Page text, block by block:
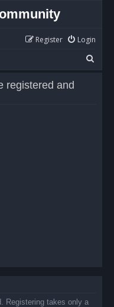
Login
Register
e
registered and
Registering takes only a